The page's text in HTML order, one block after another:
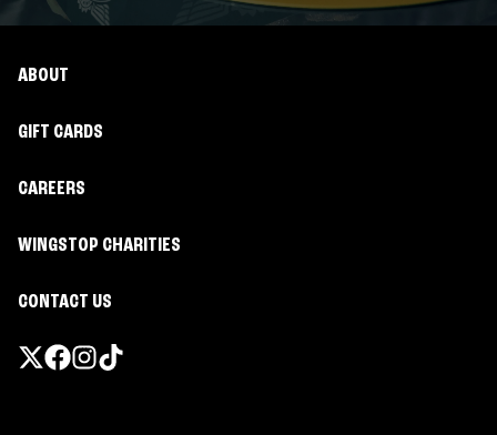
ABOUT
GIFT CARDS
CAREERS
WINGSTOP CHARITIES
CONTACT US